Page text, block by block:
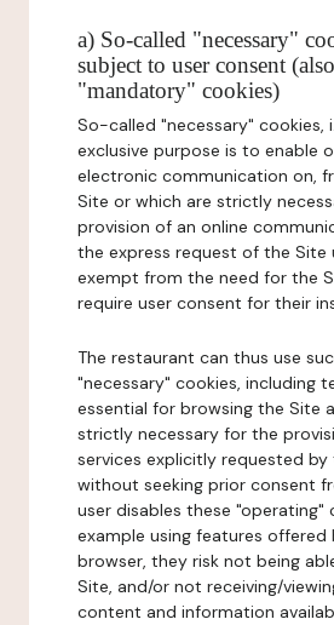
a) So-called "necessary"
subject to user consent
"mandatory" cookies)
So-called "necessary" cookies,
exclusive purpose is to enable
electronic communication on,
Site or which are strictly
provision of an online
the express request of the Site
exempt from the need for the
require user consent for their
The restaurant can thus use
"necessary" cookies, including
essential for browsing the Site
strictly necessary for the
services explicitly requested by
without seeking prior consent
user disables these "operating"
example using features offered
browser, they risk not being
Site, and/or not receiving/
content and information